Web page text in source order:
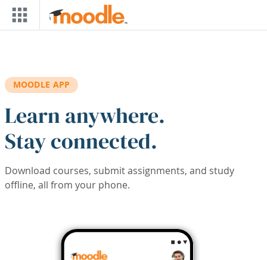
Skip to main content
MOODLE APP
Learn anywhere.
Stay connected.
Download courses, submit assignments, and study
offline, all from your phone.